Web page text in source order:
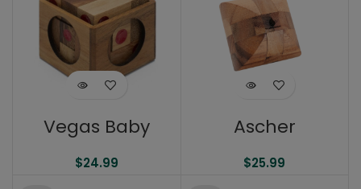
Vegas Baby
$24.99
Ascher
$25.99